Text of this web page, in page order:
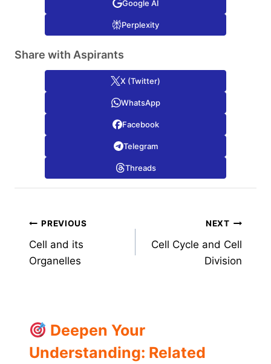
Google AI
Perplexity
Share with Aspirants
X (Twitter)
WhatsApp
Facebook
Telegram
Threads
Post
navigation
PREVIOUS
Cell and its
Organelles
NEXT
Cell Cycle and Cell
Division
Deepen Your
Understanding: Related